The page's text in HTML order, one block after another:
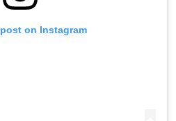
on Instagram